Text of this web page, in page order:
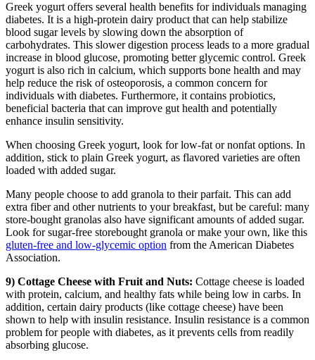
Greek yogurt offers several health benefits for individuals managing
diabetes. It is a high-protein dairy product that can help stabilize
blood sugar levels by slowing down the absorption of
carbohydrates. This slower digestion process leads to a more gradual
increase in blood glucose, promoting better glycemic control. Greek
yogurt is also rich in calcium, which supports bone health and may
help reduce the risk of osteoporosis, a common concern for
individuals with diabetes. Furthermore, it contains probiotics,
beneficial bacteria that can improve gut health and potentially
enhance insulin sensitivity.
When choosing Greek yogurt, look for low-fat or nonfat options. In
addition, stick to plain Greek yogurt, as flavored varieties are often
loaded with added sugar.
Many people choose to add granola to their parfait. This can add
extra fiber and other nutrients to your breakfast, but be careful: many
store-bought granolas also have significant amounts of added sugar.
Look for sugar-free storebought granola or make your own, like this
gluten-free and low-glycemic option from the American Diabetes
Association.
9) Cottage Cheese with Fruit and Nuts: Cottage cheese is loaded
with protein, calcium, and healthy fats while being low in carbs. In
addition, certain dairy products (like cottage cheese) have been
shown to help with insulin resistance. Insulin resistance is a common
problem for people with diabetes, as it prevents cells from readily
absorbing glucose.